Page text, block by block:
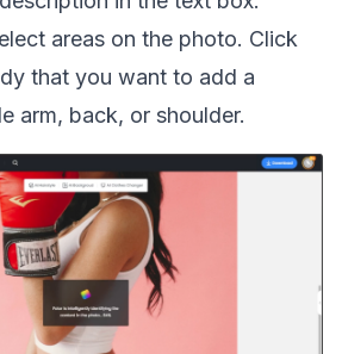
areas on the photo. Click
that you want to add a
arm, back, or shoulder.